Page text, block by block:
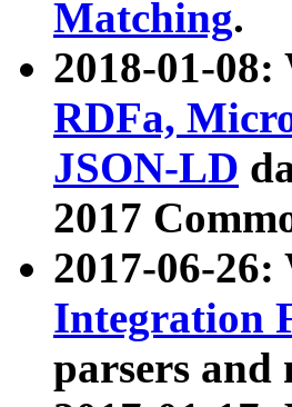
Matching.
2018-01-08:
RDFa,
JSON-LD
2017
2017-06-26:
Integration
parsers and